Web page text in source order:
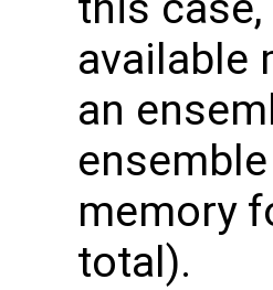
available
an
memory
total).